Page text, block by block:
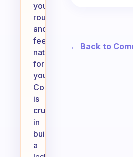
your
routine
and
feels
natural
for
you.
Consistency
is
crucial
in
building
a
← Back to